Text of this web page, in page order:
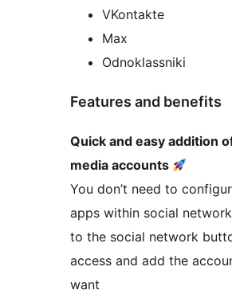
VKontakte
Max
Odnoklassniki
Features and benefits
Quick and easy addition
media accounts
You don’t need to
apps within social
to the social network
access and add the
want